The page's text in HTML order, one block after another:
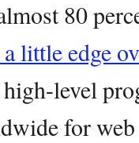
80
little edge
level
for